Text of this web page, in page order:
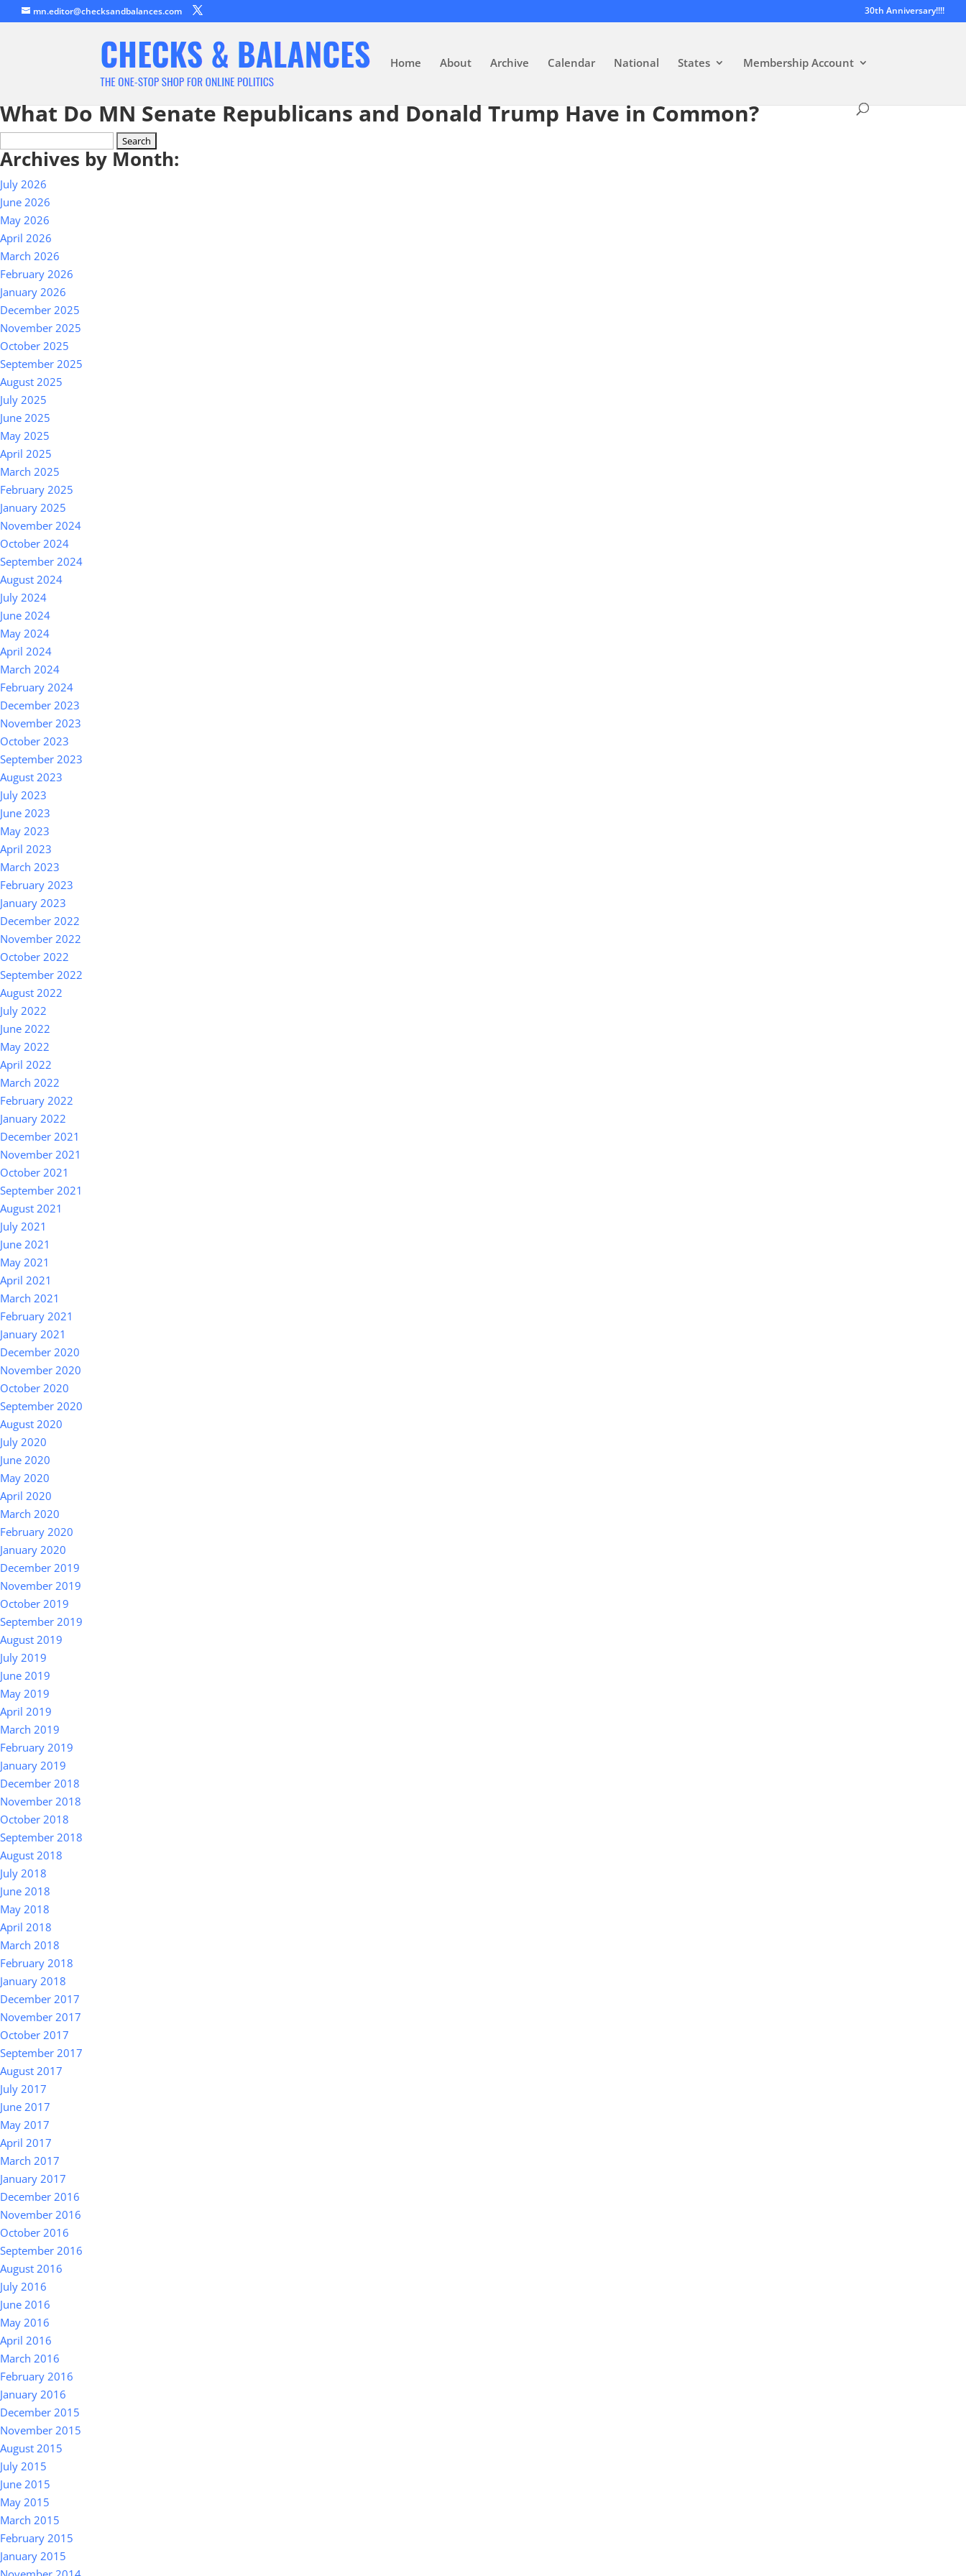
mn.editor@checksandbalances.com 30th Anniversary!!!!
Home About Archive Calendar National States Membership Account
What Do MN Senate Republicans and Donald Trump Have in Common?
for:
Archives by Month:
July 2026
June 2026
May 2026
April 2026
March 2026
February 2026
January 2026
December 2025
November 2025
October 2025
September 2025
August 2025
July 2025
June 2025
May 2025
April 2025
March 2025
February 2025
January 2025
November 2024
October 2024
September 2024
August 2024
July 2024
June 2024
May 2024
April 2024
March 2024
February 2024
December 2023
November 2023
October 2023
September 2023
August 2023
July 2023
June 2023
May 2023
April 2023
March 2023
February 2023
January 2023
December 2022
November 2022
October 2022
September 2022
August 2022
July 2022
June 2022
May 2022
April 2022
March 2022
February 2022
January 2022
December 2021
November 2021
October 2021
September 2021
August 2021
July 2021
June 2021
May 2021
April 2021
March 2021
February 2021
January 2021
December 2020
November 2020
October 2020
September 2020
August 2020
July 2020
June 2020
May 2020
April 2020
March 2020
February 2020
January 2020
December 2019
November 2019
October 2019
September 2019
August 2019
July 2019
June 2019
May 2019
April 2019
March 2019
February 2019
January 2019
December 2018
November 2018
October 2018
September 2018
August 2018
July 2018
June 2018
May 2018
April 2018
March 2018
February 2018
January 2018
December 2017
November 2017
October 2017
September 2017
August 2017
July 2017
June 2017
May 2017
April 2017
March 2017
January 2017
December 2016
November 2016
October 2016
September 2016
August 2016
July 2016
June 2016
May 2016
April 2016
March 2016
February 2016
January 2016
December 2015
November 2015
August 2015
July 2015
June 2015
May 2015
March 2015
February 2015
January 2015